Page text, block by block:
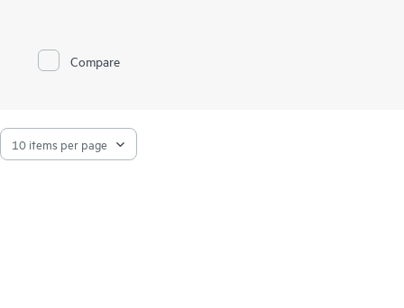
leading data efficiency. Finally, HPE Alletra dHCI maximizes
agility by unlocking the cloud experience across hybrid cloud.
Compare